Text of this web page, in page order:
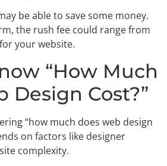
be able to save some money.
the rush fee could range from
your website.
“How Much
Design Cost?”
“how much does web design
on factors like designer
complexity.